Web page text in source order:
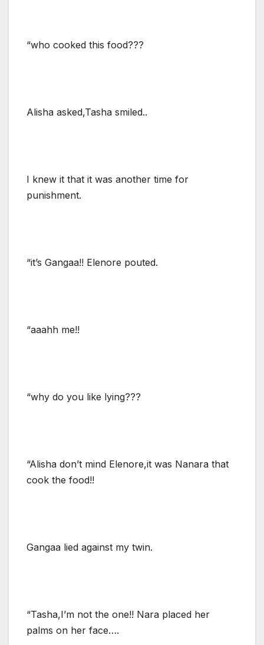
“who cooked this food???
Alisha asked,Tasha smiled..
I knew it that it was another time for
punishment.
“it’s Gangaa!! Elenore pouted.
“aaahh me!!
“why do you like lying???
“Alisha don’t mind Elenore,it was Nanara that
cook the food!!
Gangaa lied against my twin.
“Tasha,I’m not the one!! Nara placed her
palms on her face….